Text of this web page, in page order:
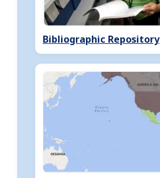
Bibliographic Repository